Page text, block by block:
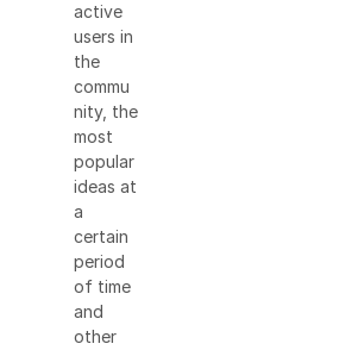
active
users in
the
commu
nity, the
most
popular
ideas at
a
certain
period
of time
and
other